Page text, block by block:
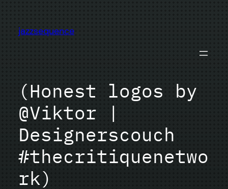
content
jazzsequence
(Honest logos by
@Viktor |
Designerscouch
#thecritiquenetwo
rk)